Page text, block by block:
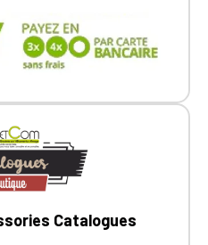
Catalogues